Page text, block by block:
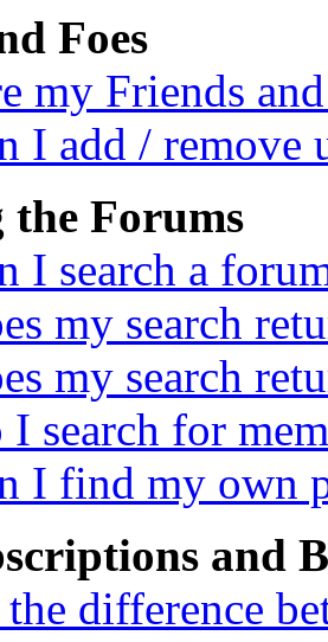
Foes
my Friends
I add / remove
the Forums
I search a
my search
my search
search for
I find my own
and
difference